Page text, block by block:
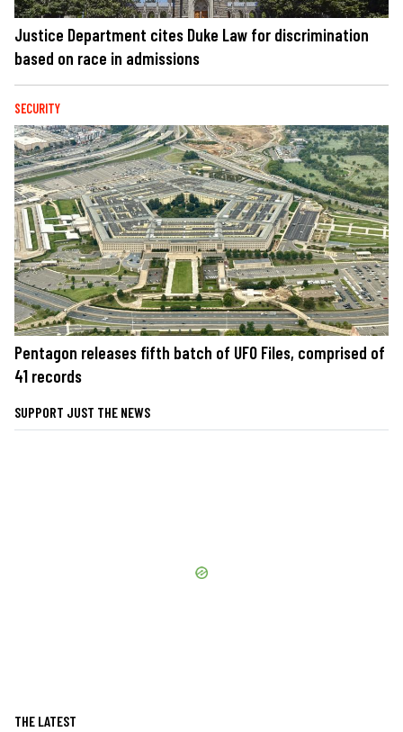
Justice Department cites Duke Law for discrimination
based on race in admissions
SECURITY
Pentagon releases fifth batch of UFO Files, comprised of
41 records
SUPPORT JUST THE NEWS
THE LATEST